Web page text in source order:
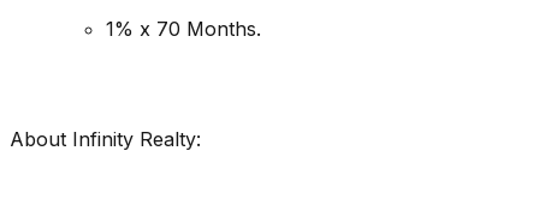
1% x 70 Months.
About Infinity Realty: